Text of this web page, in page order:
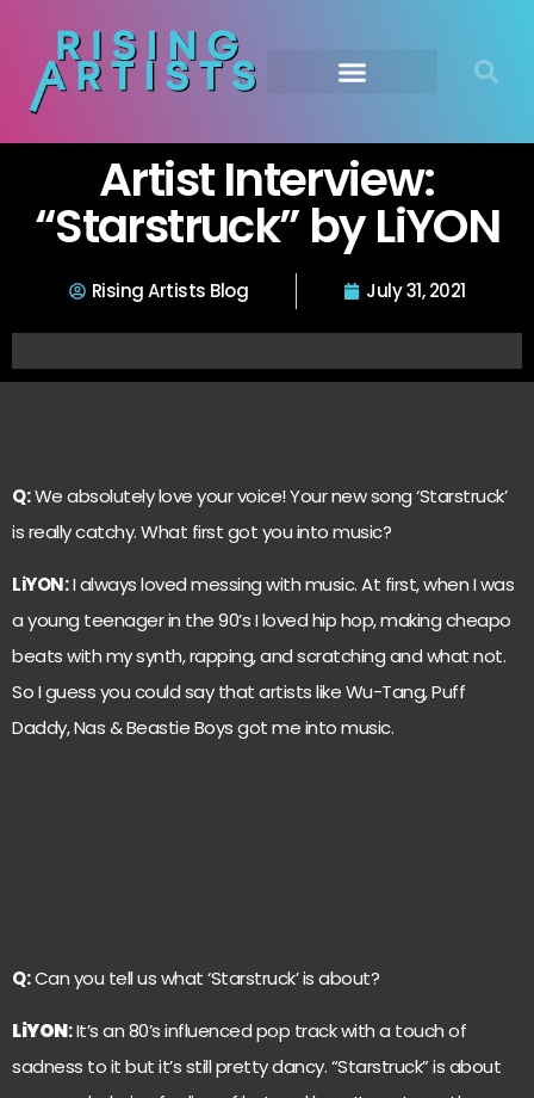
Artist Interview:
“Starstruck” by LiYON
Rising Artists Blog July 31, 2021
Q:We absolutely love your voice! Your new song ‘Starstruck’
is really catchy. What first got you into music?
LiYON:I always loved messing with music. At first, when I was
a young teenager in the 90’s I loved hip hop, making cheapo
beats with my synth, rapping, and scratching and what not.
So I guess you could say that artists like Wu-Tang, Puff
Daddy, Nas & Beastie Boys got me into music.
Q:Can you tell us what ‘Starstruck’ is about?
LiYON:It’s an 80’s influenced pop track with a touch of
sadness to it but it’s still pretty dancy. “Starstruck” is about